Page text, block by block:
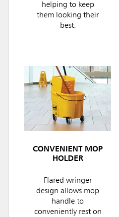
helping to keep
them looking their
best.
CONVENIENT MOP
HOLDER
Flared wringer
design allows mop
handle to
conveniently rest on